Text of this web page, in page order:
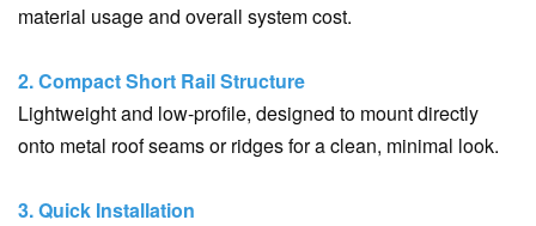
material usage and overall system cost.
2. Compact Short Rail Structure
Lightweight and low-profile, designed to mount directly
onto metal roof seams or ridges for a clean, minimal look.
3. Quick Installation